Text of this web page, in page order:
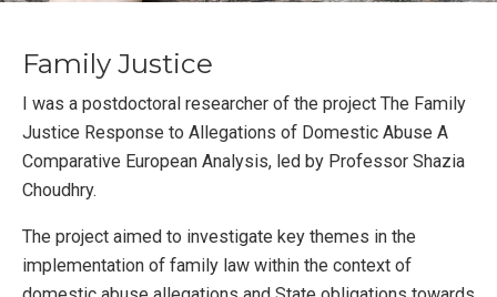
Family Justice
I was a postdoctoral researcher of the project The Family
Justice Response to Allegations of Domestic Abuse A
Comparative European Analysis, led by Professor Shazia
Choudhry.
The project aimed to investigate key themes in the
implementation of family law within the context of